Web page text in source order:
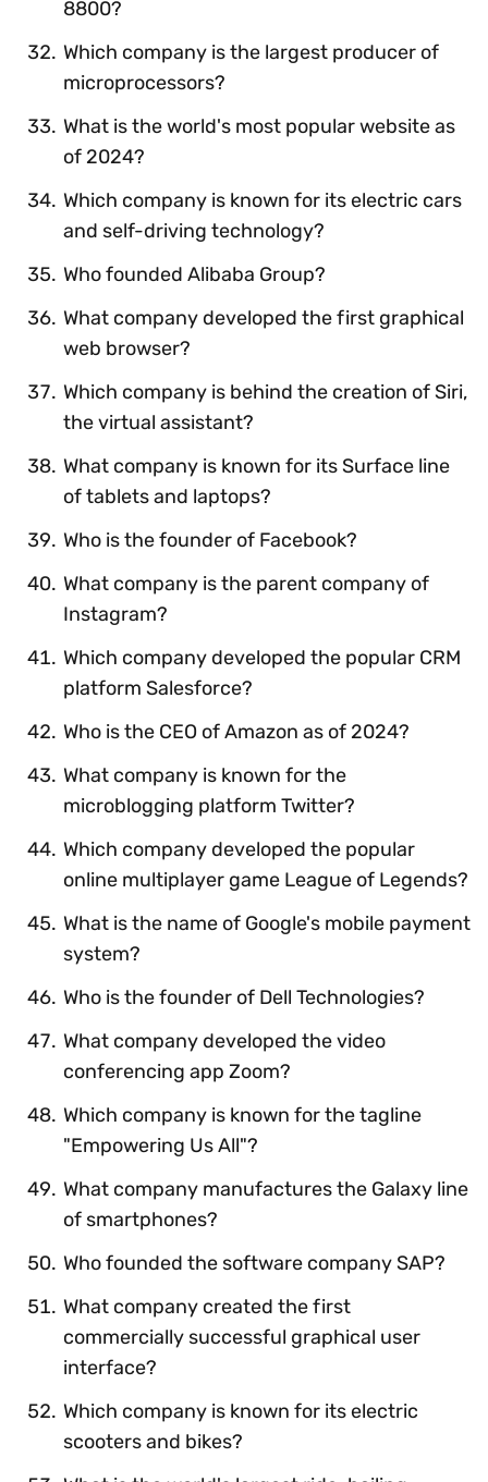
8800?
Which company is the largest producer of
microprocessors?
What is the world's most popular website as
of 2024?
Which company is known for its electric cars
and self-driving technology?
Who founded Alibaba Group?
What company developed the first graphical
web browser?
Which company is behind the creation of Siri,
the virtual assistant?
What company is known for its Surface line
of tablets and laptops?
Who is the founder of Facebook?
What company is the parent company of
Instagram?
Which company developed the popular CRM
platform Salesforce?
Who is the CEO of Amazon as of 2024?
What company is known for the
microblogging platform Twitter?
Which company developed the popular
online multiplayer game League of Legends?
What is the name of Google's mobile payment
system?
Who is the founder of Dell Technologies?
What company developed the video
conferencing app Zoom?
Which company is known for the tagline
"Empowering Us All"?
What company manufactures the Galaxy line
of smartphones?
Who founded the software company SAP?
What company created the first
commercially successful graphical user
interface?
Which company is known for its electric
scooters and bikes?